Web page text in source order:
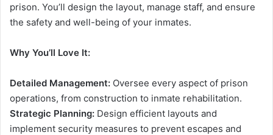
prison. You’ll design the layout, manage staff, and ensure
the safety and well-being of your inmates.
Why You’ll Love It:
Detailed Management: Oversee every aspect of prison
operations, from construction to inmate rehabilitation.
Strategic Planning: Design efficient layouts and
implement security measures to prevent escapes and